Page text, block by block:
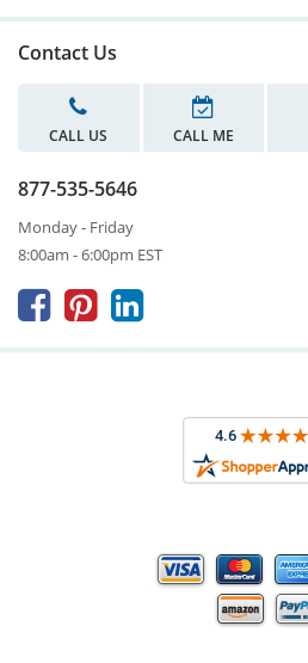
Contact Us
CALL US CALL ME
877-535-5646
Monday - Friday
8:00am - 6:00pm EST
  